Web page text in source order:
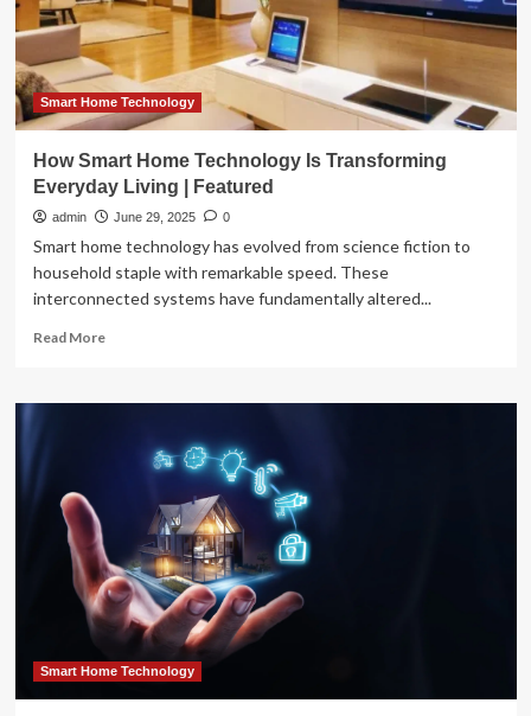
in
2025
Smart Home Technology
How Smart Home Technology Is Transforming
Everyday Living | Featured
admin June 29, 2025 0
Smart home technology has evolved from science fiction to
household staple with remarkable speed. These
interconnected systems have fundamentally altered...
Read MoreRead
How
Technology
Transforming
Everyday
Living
|
Featured
Smart Home Technology